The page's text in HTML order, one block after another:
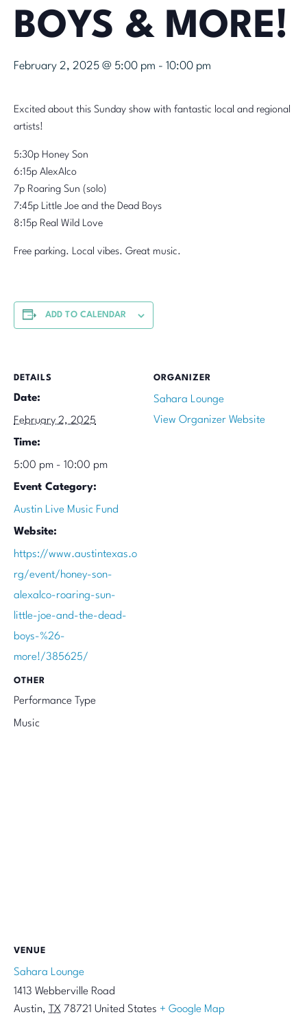
BOYS & MORE!
February 2, 2025 @ 5:00 pm - 10:00 pm
Excited about this Sunday show with fantastic local and regional
artists!
5:30p Honey Son
6:15p AlexAlco
7p Roaring Sun (solo)
7:45p Little Joe and the Dead Boys
8:15p Real Wild Love
Free parking. Local vibes. Great music.
ADD TO CALENDAR
DETAILS
Date:
February 2, 2025
Time:
5:00 pm - 10:00 pm
Event Category:
Austin Live Music Fund
Website:
https://www.austintexas.o
rg/event/honey-son-
alexalco-roaring-sun-
little-joe-and-the-dead-
boys-%26-
more!/385625/
ORGANIZER
Sahara Lounge
View Organizer Website
OTHER
Performance Type
Music
VENUE
Sahara Lounge
1413 Webberville Road
Austin, TX 78721 United States + Google Map